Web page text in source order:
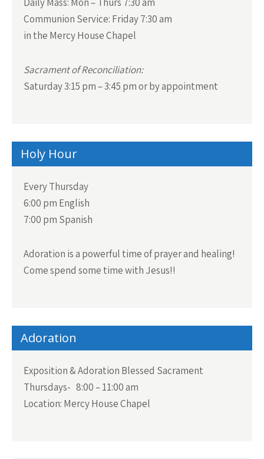
Communion Service: Friday 7:30 am
in the Mercy House Chapel
Sacrament of Reconciliation:
Saturday 3:15 pm – 3:45 pm or by appointment
Holy Hour
Every Thursday
6:00 pm English
7:00 pm Spanish
Adoration is a powerful time of prayer and healing!
Come spend some time with Jesus!!
Adoration
Exposition & Adoration Blessed Sacrament
Thursdays- 8:00 – 11:00 am
Location: Mercy House Chapel